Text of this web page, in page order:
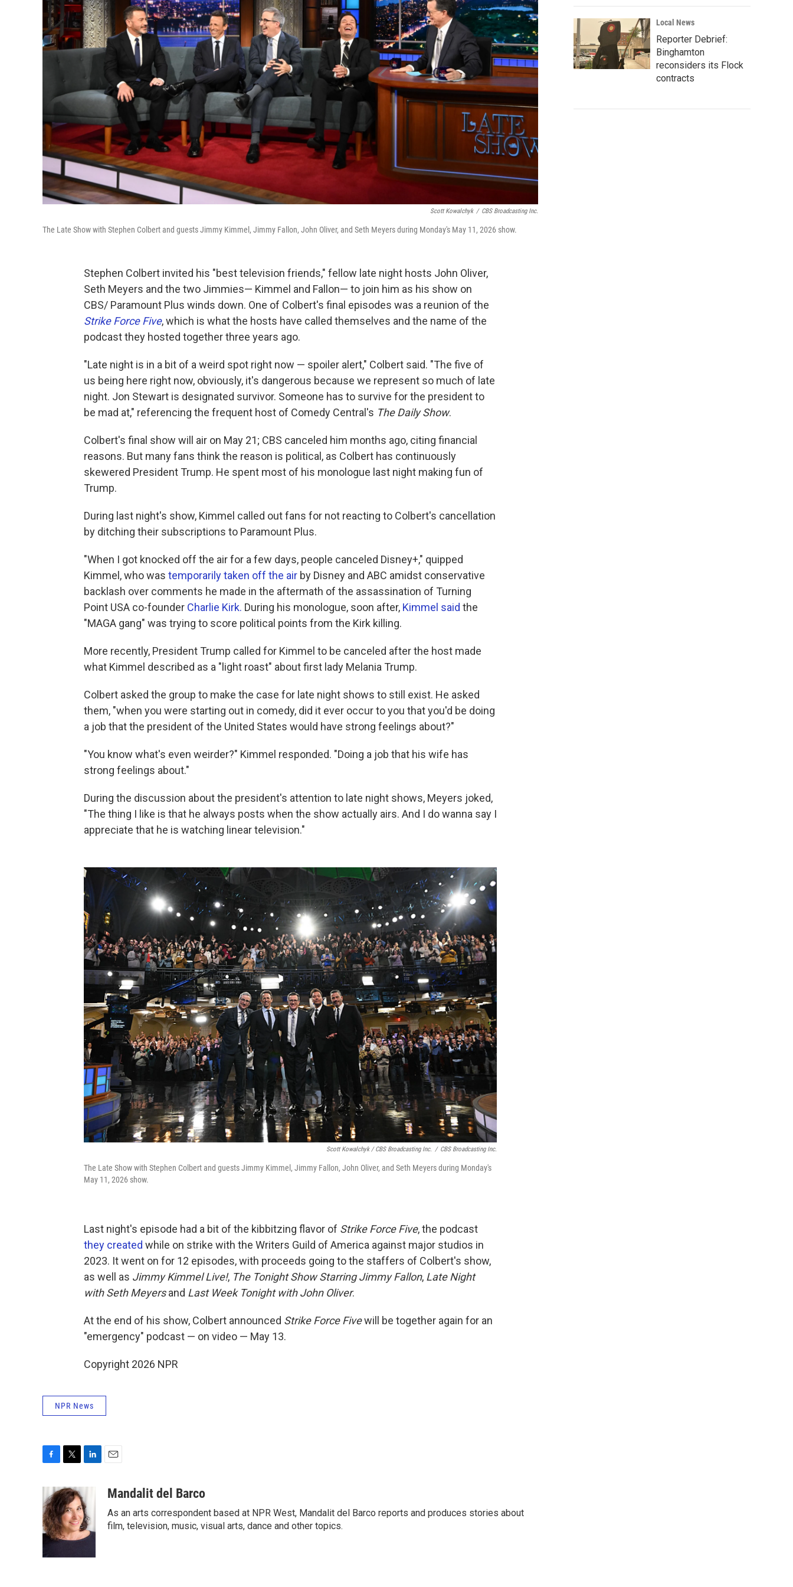
Scott Kowalchyk / CBS Broadcasting Inc.
The Late Show with Stephen Colbert and guests Jimmy Kimmel, Jimmy Fallon, John Oliver, and Seth Meyers during Monday's May 11, 2026 show.
Stephen Colbert invited his "best television friends," fellow late night hosts John Oliver,
Seth Meyers and the two Jimmies— Kimmel and Fallon— to join him as his show on
CBS/ Paramount Plus winds down. One of Colbert's final episodes was a reunion of the
Strike Force Five, which is what the hosts have called themselves and the name of the
podcast they hosted together three years ago.
"Late night is in a bit of a weird spot right now — spoiler alert," Colbert said. "The five of
us being here right now, obviously, it's dangerous because we represent so much of late
night. Jon Stewart is designated survivor. Someone has to survive for the president to
be mad at," referencing the frequent host of Comedy Central's The Daily Show.
Colbert's final show will air on May 21; CBS canceled him months ago, citing financial
reasons. But many fans think the reason is political, as Colbert has continuously
skewered President Trump. He spent most of his monologue last night making fun of
Trump.
During last night's show, Kimmel called out fans for not reacting to Colbert's cancellation
by ditching their subscriptions to Paramount Plus.
"When I got knocked off the air for a few days, people canceled Disney+," quipped
Kimmel, who was temporarily taken off the air by Disney and ABC amidst conservative
backlash over comments he made in the aftermath of the assassination of Turning
Point USA co-founder Charlie Kirk. During his monologue, soon after, Kimmel said the
"MAGA gang" was trying to score political points from the Kirk killing.
More recently, President Trump called for Kimmel to be canceled after the host made
what Kimmel described as a "light roast" about first lady Melania Trump.
Colbert asked the group to make the case for late night shows to still exist. He asked
them, "when you were starting out in comedy, did it ever occur to you that you'd be doing
a job that the president of the United States would have strong feelings about?"
"You know what's even weirder?" Kimmel responded. "Doing a job that his wife has
strong feelings about."
During the discussion about the president's attention to late night shows, Meyers joked,
"The thing I like is that he always posts when the show actually airs. And I do wanna say I
appreciate that he is watching linear television."
Scott Kowalchyk / CBS Broadcasting Inc. / CBS Broadcasting Inc.
The Late Show with Stephen Colbert and guests Jimmy Kimmel, Jimmy Fallon, John Oliver, and Seth Meyers during Monday's
May 11, 2026 show.
Last night's episode had a bit of the kibbitzing flavor of Strike Force Five, the podcast
they created while on strike with the Writers Guild of America against major studios in
2023. It went on for 12 episodes, with proceeds going to the staffers of Colbert's show,
as well as Jimmy Kimmel Live!, The Tonight Show Starring Jimmy Fallon, Late Night
with Seth Meyersand Last Week Tonight with John Oliver.
At the end of his show, Colbert announced Strike Force Fivewill be together again for an
"emergency" podcast — on video — May 13.
Copyright 2026 NPR
NPR News
e
b
o
o
k
i
t
t
e
r
k
e
d
I
aMandalit del Barco
As an arts correspondent based at NPR West, Mandalit del Barco reports and produces stories about
film, television, music, visual arts, dance and other topics.
Local News
Reporter Debrief:
Binghamton
reconsiders its Flock
contracts